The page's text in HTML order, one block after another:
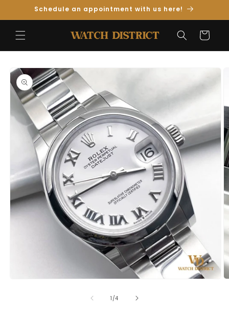
Skip toSchedule an appointment with us here!
Cart
Skip to
Product
Information
1 /of
4